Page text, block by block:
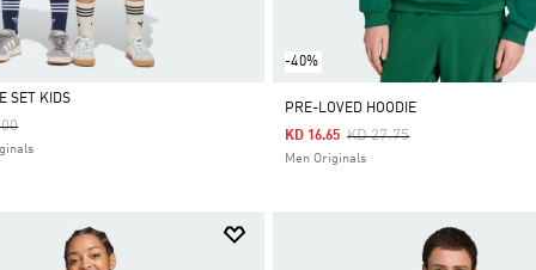
SET KIDS
From
To
-40%
PRE-LOVED HOODIE
Price Reduced From
KD 27.75To
KD 16.65
Men Originals